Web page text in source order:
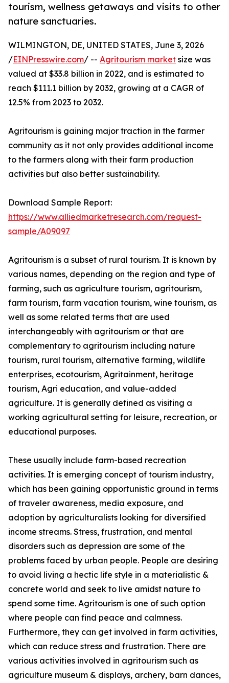
tourism, wellness getaways and visits to other
nature sanctuaries.
WILMINGTON, DE, UNITED STATES, June 3, 2026
/EINPresswire.com/ -- Agritourism market size was
valued at $33.8 billion in 2022, and is estimated to
reach $111.1 billion by 2032, growing at a CAGR of
12.5% from 2023 to 2032.
Agritourism is gaining major traction in the farmer
community as it not only provides additional income
to the farmers along with their farm production
activities but also better sustainability.
Download Sample Report:
https://www.alliedmarketresearch.com/request-
sample/A09097
Agritourism is a subset of rural tourism. It is known by
various names, depending on the region and type of
farming, such as agriculture tourism, agritourism,
farm tourism, farm vacation tourism, wine tourism, as
well as some related terms that are used
interchangeably with agritourism or that are
complementary to agritourism including nature
tourism, rural tourism, alternative farming, wildlife
enterprises, ecotourism, Agritainment, heritage
tourism, Agri education, and value-added
agriculture. It is generally defined as visiting a
working agricultural setting for leisure, recreation, or
educational purposes.
These usually include farm-based recreation
activities. It is emerging concept of tourism industry,
which has been gaining opportunistic ground in terms
of traveler awareness, media exposure, and
adoption by agriculturalists looking for diversified
income streams. Stress, frustration, and mental
disorders such as depression are some of the
problems faced by urban people. People are desiring
to avoid living a hectic life style in a materialistic &
concrete world and seek to live amidst nature to
spend some time. Agritourism is one of such option
where people can find peace and calmness.
Furthermore, they can get involved in farm activities,
which can reduce stress and frustration. There are
various activities involved in agritourism such as
agriculture museum & displays, archery, barn dances,